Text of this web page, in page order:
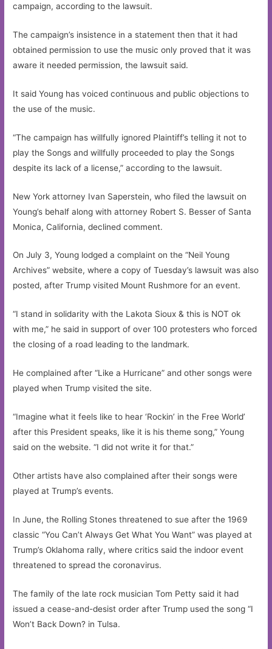
campaign, according to the lawsuit.
The campaign’s insistence in a statement then that it had
obtained permission to use the music only proved that it was
aware it needed permission, the lawsuit said.
It said Young has voiced continuous and public objections to
the use of the music.
“The campaign has willfully ignored Plaintiff’s telling it not to
play the Songs and willfully proceeded to play the Songs
despite its lack of a license,” according to the lawsuit.
New York attorney Ivan Saperstein, who filed the lawsuit on
Young’s behalf along with attorney Robert S. Besser of Santa
Monica, California, declined comment.
On July 3, Young lodged a complaint on the “Neil Young
Archives” website, where a copy of Tuesday’s lawsuit was also
posted, after Trump visited Mount Rushmore for an event.
“I stand in solidarity with the Lakota Sioux & this is NOT ok
with me,” he said in support of over 100 protesters who forced
the closing of a road leading to the landmark.
He complained after “Like a Hurricane” and other songs were
played when Trump visited the site.
“Imagine what it feels like to hear ‘Rockin’ in the Free World’
after this President speaks, like it is his theme song,” Young
said on the website. “I did not write it for that.”
Other artists have also complained after their songs were
played at Trump’s events.
In June, the Rolling Stones threatened to sue after the 1969
classic “You Can’t Always Get What You Want” was played at
Trump’s Oklahoma rally, where critics said the indoor event
threatened to spread the coronavirus.
The family of the late rock musician Tom Petty said it had
issued a cease-and-desist order after Trump used the song “I
Won’t Back Down? in Tulsa.